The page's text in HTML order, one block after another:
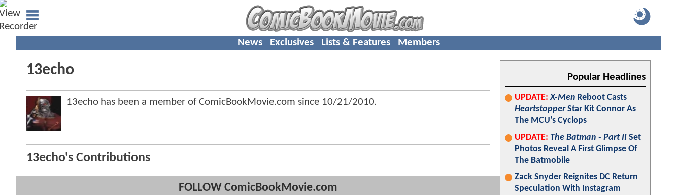
News Exclusives Lists & Features Members
13echo
13echo has been a member of ComicBookMovie.com since 10/21/2010.
13echo's Contributions
FOLLOW ComicBookMovie.com
Popular Headlines
UPDATE: X-Men Reboot Casts
HeartstopperStar Kit Connor As
The MCU's Cyclops
UPDATE: The Batman - Part II Set
Photos Reveal A First Glimpse Of
The Batmobile
Zack Snyder Reignites DC Return
Speculation With Instagram